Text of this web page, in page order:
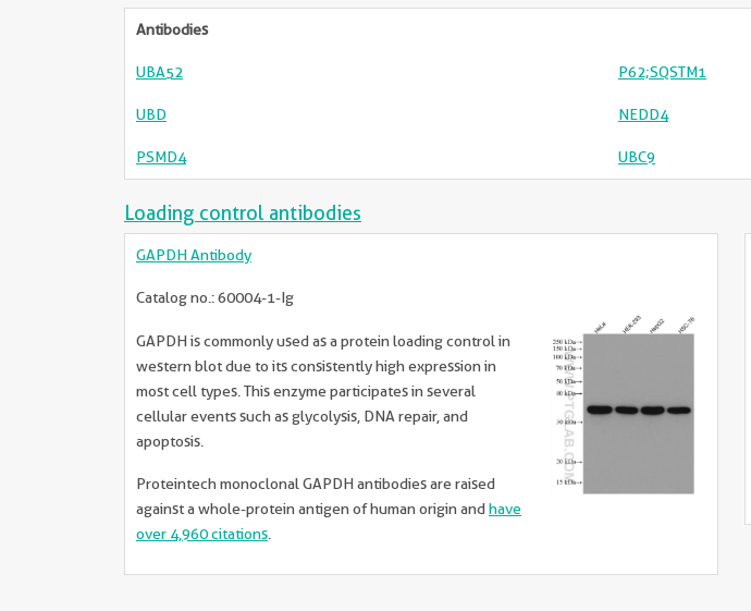
Antibodies
UBA52 P62;SQSTM1
UBD NEDD4
PSMD4 UBC9
Loading control antibodies
GAPDH Antibody
Catalog no.: 60004-1-Ig
GAPDH is commonly used as a protein loading control in
western blot due to its consistently high expression in
most cell types. This enzyme participates in several
cellular events such as glycolysis, DNA repair, and
apoptosis.
Proteintech monoclonal GAPDH antibodies are raised
against a whole-protein antigen of human origin and have
over 4,960 citations